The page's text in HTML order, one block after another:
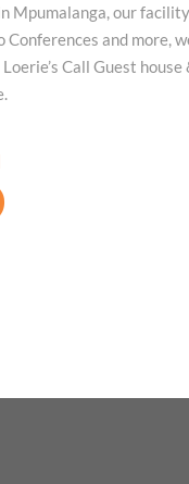
Mpumalanga, our
and more,
Call Guest house